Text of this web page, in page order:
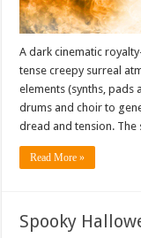
A dark cinematic
tense creepy surreal
elements (synths, pads
drums and choir to
dread and tension.
Read More »
Spooky